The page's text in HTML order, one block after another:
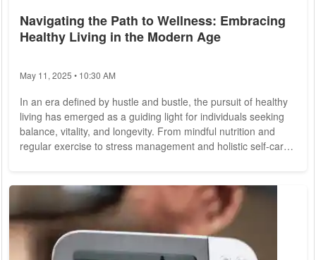
Navigating the Path to Wellness: Embracing
Healthy Living in the Modern Age
May 11, 2025 • 10:30 AM
In an era defined by hustle and bustle, the pursuit of healthy
living has emerged as a guiding light for individuals seeking
balance, vitality, and longevity. From mindful nutrition and
regular exercise to stress management and holistic self-care,
body, mind, and spirit. As we navigate the complexities of
modern life, the importance of embracing healthy living
resonates now more than...